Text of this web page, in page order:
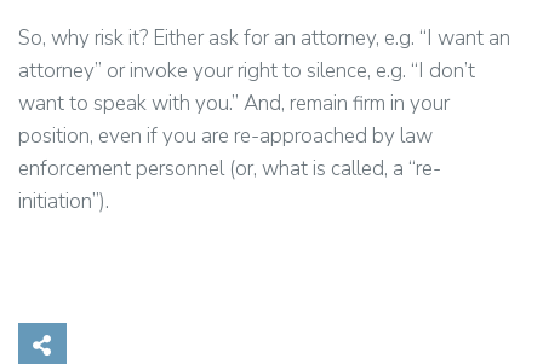
So, why risk it? Either ask for an attorney, e.g. “I want an
attorney” or invoke your right to silence, e.g. “I don’t
want to speak with you.” And, remain firm in your
position, even if you are re-approached by law
enforcement personnel (or, what is called, a “re-
initiation”).